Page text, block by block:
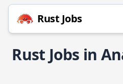
Rust Jobs
Rust Jobs in